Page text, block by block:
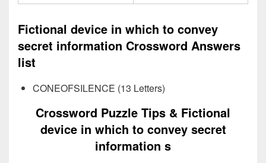
Fictional device in which to convey
secret information Crossword Answers
list
CONEOFSILENCE (13 Letters)
Crossword Puzzle Tips & Fictional
device in which to convey secret
information s